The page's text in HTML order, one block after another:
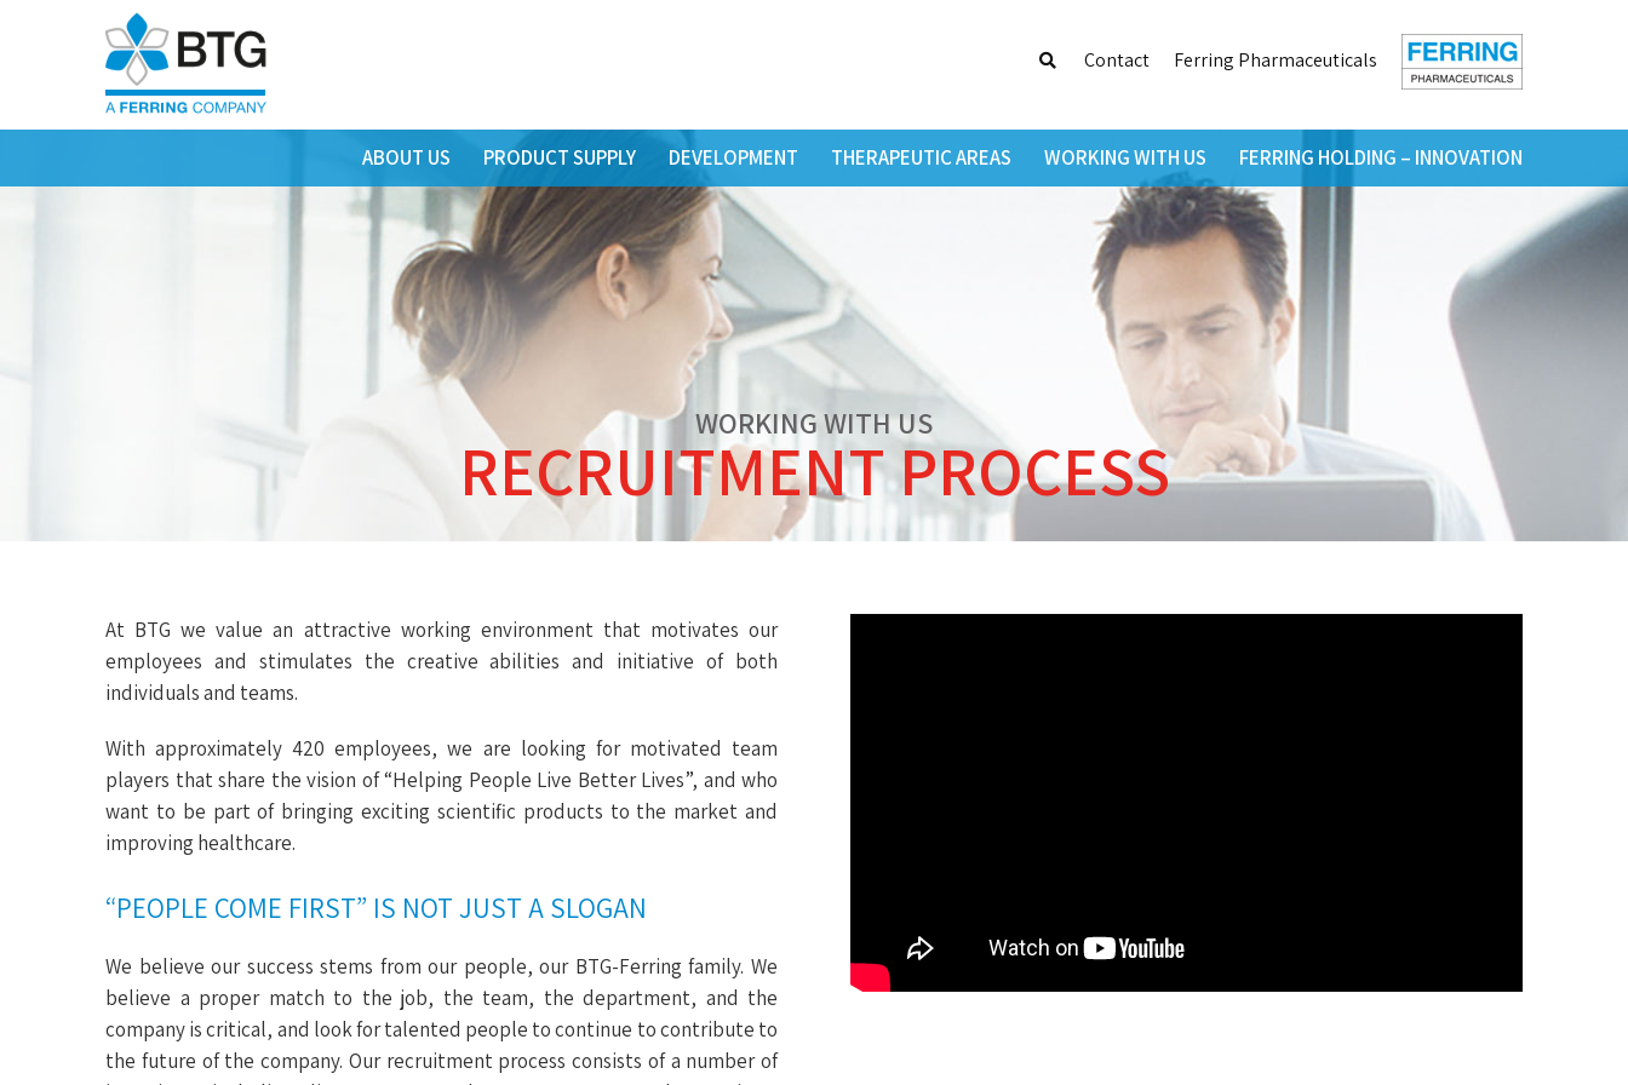
SearchContact Ferring Pharmaceuticals
ABOUT US PRODUCT SUPPLY DEVELOPMENT THERAPEUTIC AREAS WORKING WITH US FERRING HOLDING – INNOVATION
WORKING WITH US
RECRUITMENT PROCESS
At BTG we value an attractive working environment that motivates our
employees and stimulates the creative abilities and initiative of both
individuals and teams.
With approximately 420 employees, we are looking for motivated team
players that share the vision of “Helping People Live Better Lives”, and who
want to be part of bringing exciting scientific products to the market and
improving healthcare.
“PEOPLE COME FIRST” IS NOT JUST A SLOGAN
We believe our success stems from our people, our BTG-Ferring family. We
believe a proper match to the job, the team, the department, and the
company is critical, and look for talented people to continue to contribute to
the future of the company. Our recruitment process consists of a number of